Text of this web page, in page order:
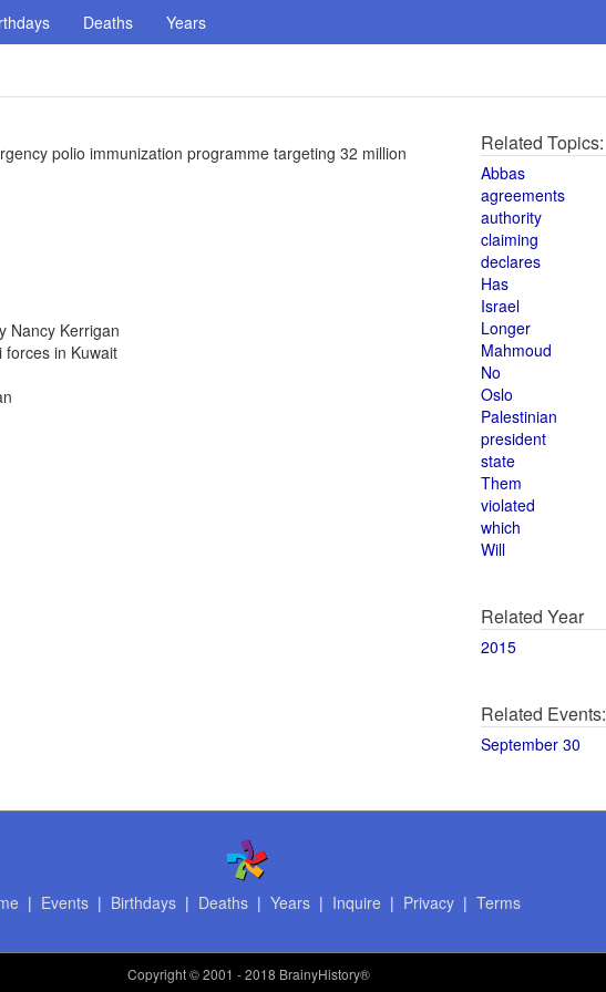
Deaths Years
polio immunization programme targeting 32 million
Nancy Kerrigan
in Kuwait
Related Topics:
Abbas
agreements
authority
claiming
declares
Has
Israel
Longer
Mahmoud
No
Oslo
Palestinian
president
state
Them
violated
which
Will
Related Year
2015
Related Events:
September 30
| Events| Birthdays| Deaths| Years| Inquire | Privacy| Terms
Copyright© 2001 - 2018 BrainyHistory®